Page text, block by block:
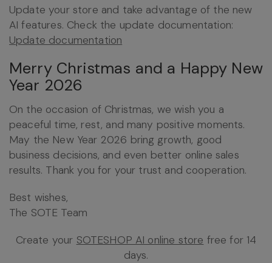
Update your store and take advantage of the new
AI features. Check the update documentation:
Update documentation
Merry Christmas and a Happy New
Year 2026
On the occasion of Christmas, we wish you a
peaceful time, rest, and many positive moments.
May the New Year 2026 bring growth, good
business decisions, and even better online sales
results. Thank you for your trust and cooperation.
Best wishes,
The SOTE Team
Create your SOTESHOP AI online store free for 14
days.